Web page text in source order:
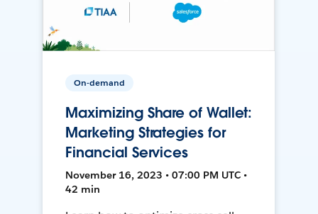
On-demand
Maximizing Share of Wallet:
Marketing Strategies for
Financial Services
November 16, 2023 • 07:00 PM UTC •
42 min